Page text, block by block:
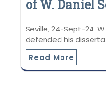
of W. Daniel
Seville, 24-Sept-24.
defended his
Read More